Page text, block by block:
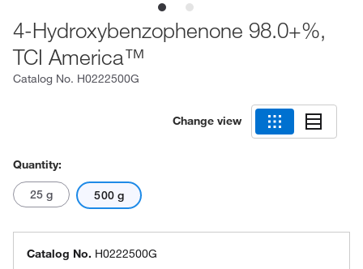
4-Hydroxybenzophenone 98.0+%,
TCI America™
Catalog No. H0222500G
Change view
Quantity:
25 g 500 g
Catalog No. H0222500G